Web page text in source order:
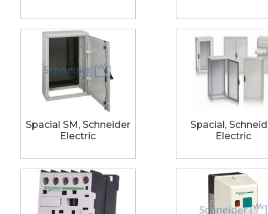
Spacial SM, Schneider
Electric
Spacial,
Electric